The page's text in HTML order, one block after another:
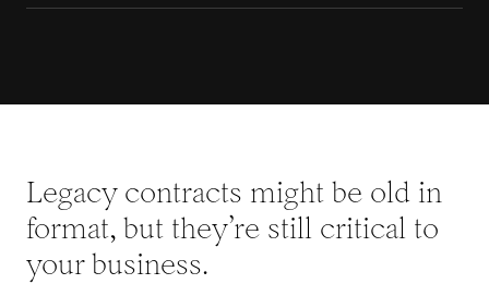
Legacy contracts might be old in
format, but they’re still critical to
your business.